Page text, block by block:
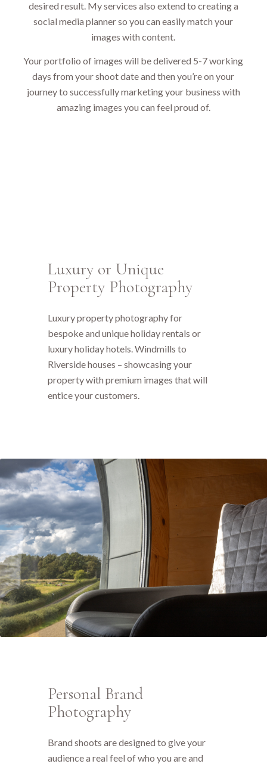
desired result. My services also extend to creating a
social media planner so you can easily match your
images with content.
Your portfolio of images will be delivered 5-7 working
days from your shoot date and then you’re on your
journey to successfully marketing your business with
amazing images you can feel proud of.
Luxury or Unique
Property Photography
Luxury property photography for
bespoke and unique holiday rentals or
luxury holiday hotels. Windmills to
Riverside houses – showcasing your
property with premium images that will
entice your customers.
Personal Brand
Photography
Brand shoots are designed to give your
audience a real feel of who you are and